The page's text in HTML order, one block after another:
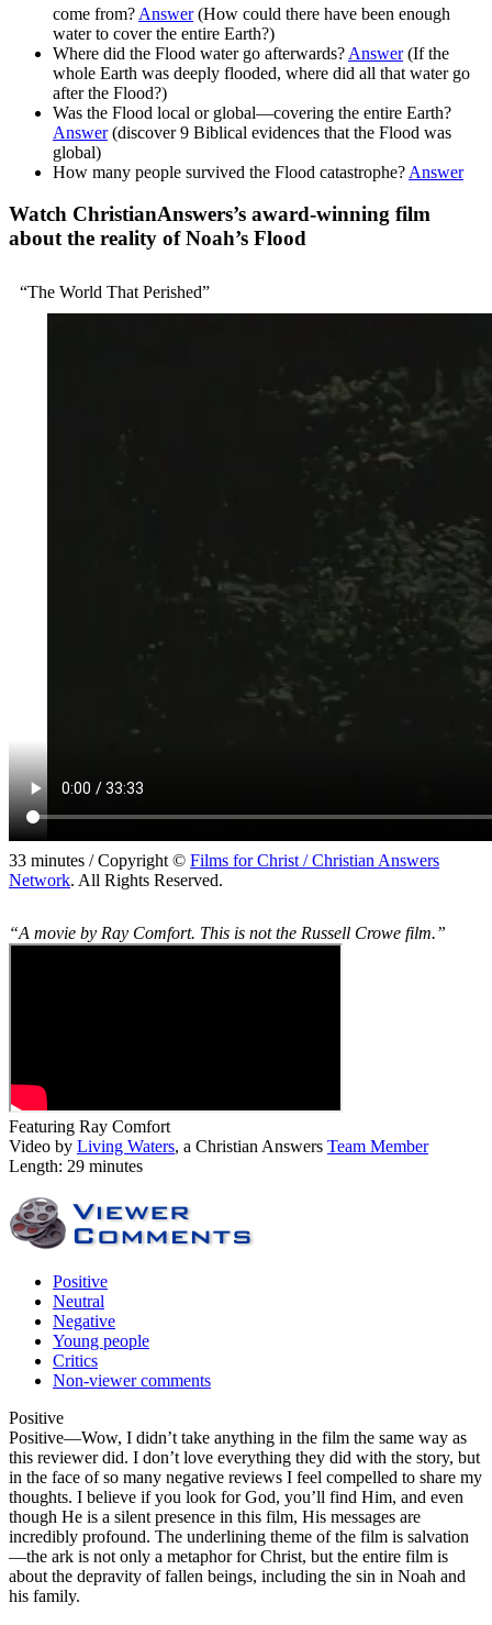
come from? Answer(How could there have been enough
water to cover the entire Earth?)
Where did the Flood water go afterwards? Answer(If the
whole Earth was deeply flooded, where did all that water go
after the Flood?)
Was the Flood local or global—covering the entire Earth?
Answer(discover 9 Biblical evidences that the Flood was
global)
How many people survived the Flood catastrophe? Answer
Watch ChristianAnswers’s award-winning film
about the reality of Noah’s Flood
“The World That Perished”
33 minutes / Copyright © Films for Christ / Christian Answers
Network. All Rights Reserved.
“A movie by Ray Comfort. This is not the Russell Crowe film.”
Featuring Ray Comfort
Video by Living Waters, a Christian Answers Team Member
Length: 29 minutes
Positive
Neutral
Negative
Young people
Critics
Non-viewer comments
Positive
Positive—Wow, I didn’t take anything in the film the same way as
this reviewer did. I don’t love everything they did with the story, but
in the face of so many negative reviews I feel compelled to share my
thoughts. I believe if you look for God, you’ll find Him, and even
though He is a silent presence in this film, His messages are
incredibly profound. The underlining theme of the film is salvation
—the ark is not only a metaphor for Christ, but the entire film is
about the depravity of fallen beings, including the sin in Noah and
his family.